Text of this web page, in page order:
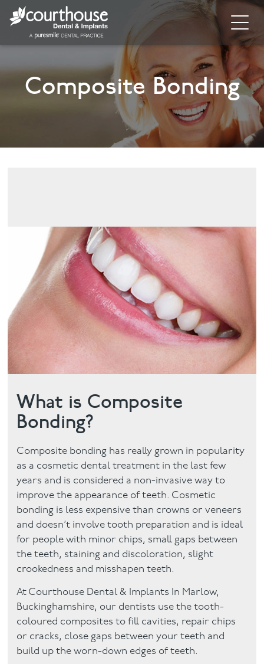
About
Invisalign
Dental Hygiene
Facial
Blog
Contact
Composite Bonding
What is Composite
Bonding?
Composite bonding has really grown in popularity
as a cosmetic dental treatment in the last few
years and is considered a non-invasive way to
improve the appearance of teeth. Cosmetic
bonding is less expensive than crowns or veneers
and doesn’t involve tooth preparation and is ideal
for people with minor chips, small gaps between
the teeth, staining and discoloration, slight
crookedness and misshapen teeth.
At Courthouse Dental & Implants In Marlow,
Buckinghamshire, our dentists use the tooth-
coloured composites to fill cavities, repair chips
or cracks, close gaps between your teeth and
build up the worn-down edges of teeth.